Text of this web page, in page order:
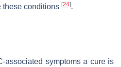
these conditions [24].
associated symptoms a cure is